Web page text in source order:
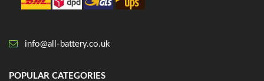
info@all-battery.co.uk
POPULAR CATEGORIES